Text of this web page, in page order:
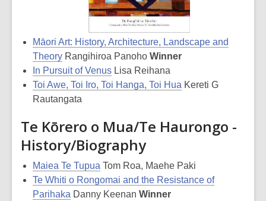
Māori Art: History, Architecture, Landscape and
Theory Rangihiroa Panoho Winner
In Pursuit of Venus Lisa Reihana
Toi Awe, Toi Iro, Toi Hanga, Toi Hua Kereti G
Rautangata
Te Kōrero o Mua/Te Haurongo -
History/Biography
Maiea Te Tupua Tom Roa, Maehe Paki
Te Whiti o Rongomai and the Resistance of
Parihaka Danny Keenan Winner